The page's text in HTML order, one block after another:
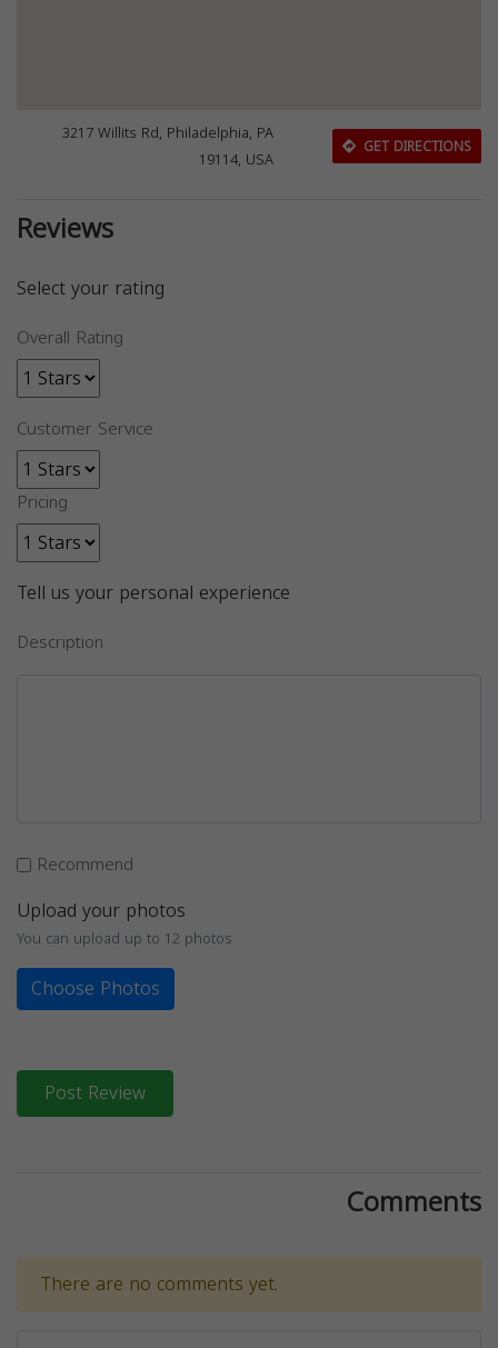
3217 Willits Rd, Philadelphia, PA
19114, USA
GET DIRECTIONS
Reviews
Select your rating
Overall Rating
Customer Service
Pricing
Tell us your personal experience
Description
Recommend
Upload your photos
You can upload up to 12 photos
Choose Photos
Post Review
Comments
There are no comments yet.